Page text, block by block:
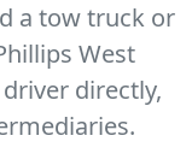
a tow truck or
West
directly,